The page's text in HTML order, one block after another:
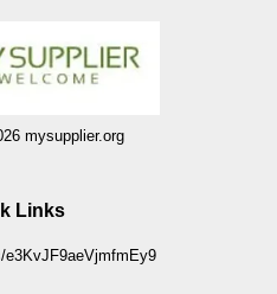
mysupplier.org
Links
e3KvJF9aeVjmfmEy9